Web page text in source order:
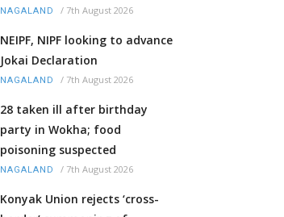
NAGALAND / 7th August 2026
NEIPF, NIPF looking to advance
Jokai Declaration
NAGALAND / 7th August 2026
28 taken ill after birthday
party in Wokha; food
poisoning suspected
NAGALAND / 7th August 2026
Konyak Union rejects ‘cross-